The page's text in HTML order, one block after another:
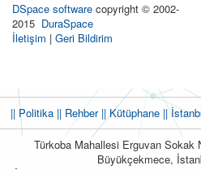
DSpace software copyright © 2002-
2015 DuraSpace
İletişim | Geri Bildirim
|| Politika|| Rehber|| Kütüphane||
Türkoba Mahallesi Erguvan Sokak
Büyükçekmece,